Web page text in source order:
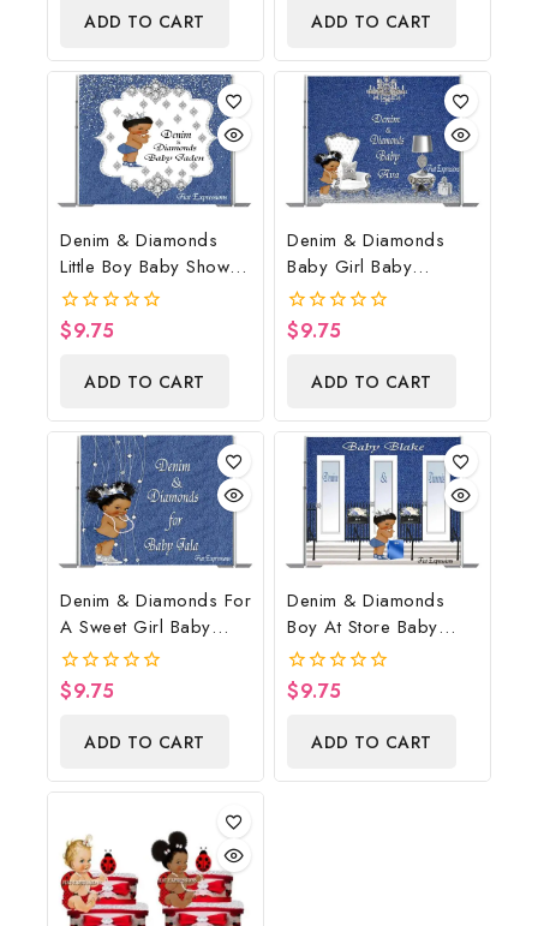
ADD TO CART ADD TO CART
Denim & Diamonds
Little Boy Baby Shower
Poster Backdrop
Digital File
0
$9.75
ADD TO CART
Denim & Diamonds
Baby Girl Baby
Shower Poster
Backdrop Digital File
0
$9.75
ADD TO CART
Denim & Diamonds For
A Sweet Girl Baby
Shower Poster
Backdrop Digital File
0
$9.75
ADD TO CART
Denim & Diamonds
Boy At Store Baby
Shower Poster
Backdrop Digital File
0
$9.75
ADD TO CART